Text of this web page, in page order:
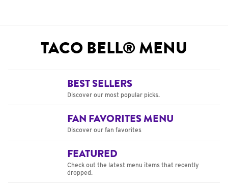
TACO BELL® MENU
BEST SELLERS
Discover our most popular picks.
FAN FAVORITES MENU
Discover our fan favorites
FEATURED
Check out the latest menu items that recently
dropped.